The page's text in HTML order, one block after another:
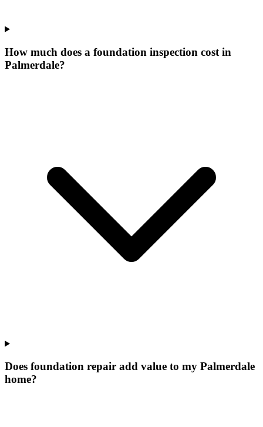
How much does a foundation inspection cost in
Palmerdale?
Does foundation repair add value to my Palmerdale
home?